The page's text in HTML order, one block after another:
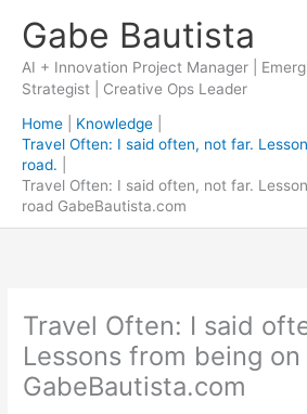
content
Gabe Bautista
AI + Innovation Project Manager |
Strategist | Creative Ops Leader
Home
Knowledge
Travel Often: I said often, not far.
road.
Travel Often: I said often, not far.
road GabeBautista.com
Travel Often: I said
Lessons from being
GabeBautista.com